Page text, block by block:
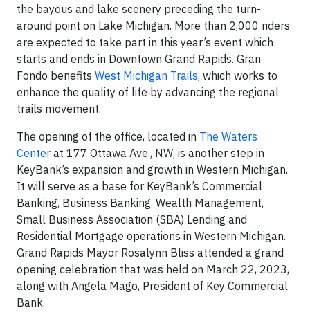
the bayous and lake scenery preceding the turn-
around point on Lake Michigan. More than 2,000 riders
are expected to take part in this year’s event which
starts and ends in Downtown Grand Rapids. Gran
Fondo benefits West Michigan Trails, which works to
enhance the quality of life by advancing the regional
trails movement.
The opening of the office, located in The Waters
Center at 177 Ottawa Ave., NW, is another step in
KeyBank’s expansion and growth in Western Michigan.
It will serve as a base for KeyBank’s Commercial
Banking, Business Banking, Wealth Management,
Small Business Association (SBA) Lending and
Residential Mortgage operations in Western Michigan.
Grand Rapids Mayor Rosalynn Bliss attended a grand
opening celebration that was held on March 22, 2023,
along with Angela Mago, President of Key Commercial
Bank.